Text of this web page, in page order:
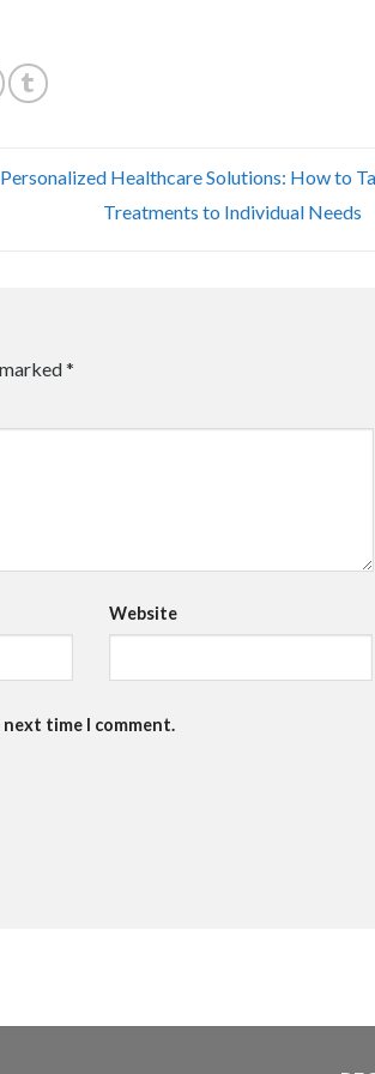
Personalized Healthcare Solutions: How to
Treatments to Individual Needs
*
Website
time I comment.